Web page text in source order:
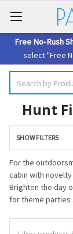
Free No-Rush
select "Free
Hunt
Sidebar
SHOW FILTERS
For the
cabin with
Brighten the day
for theme parties